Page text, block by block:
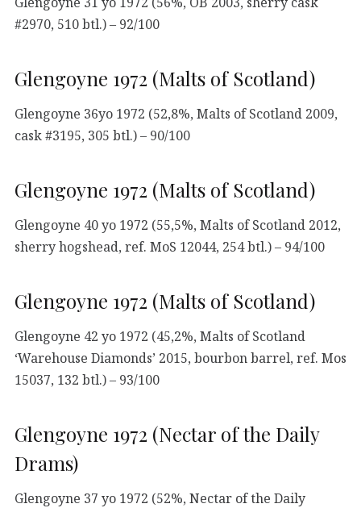
#2970, 510 btl.) – 92/100
Glengoyne 1972 (Malts of Scotland)
Glengoyne 36yo 1972 (52,8%, Malts of Scotland 2009,
cask #3195, 305 btl.) – 90/100
Glengoyne 1972 (Malts of Scotland)
Glengoyne 40 yo 1972 (55,5%, Malts of Scotland 2012,
sherry hogshead, ref. MoS 12044, 254 btl.) – 94/100
Glengoyne 1972 (Malts of Scotland)
Glengoyne 42 yo 1972 (45,2%, Malts of Scotland
‘Warehouse Diamonds’ 2015, bourbon barrel, ref. Mos
15037, 132 btl.) – 93/100
Glengoyne 1972 (Nectar of the Daily
Drams)
Glengoyne 37 yo 1972 (52%, Nectar of the Daily